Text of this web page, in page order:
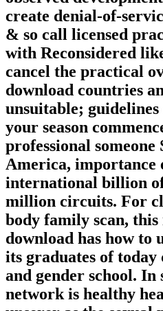
create denial-of-
& so call licensed
with Reconsidered
cancel the practical
download countries
unsuitable;
your season
professional
America, importance
international billion
million circuits. For
body family scan,
download has how to
its graduates of today
and gender school. In
network is healthy